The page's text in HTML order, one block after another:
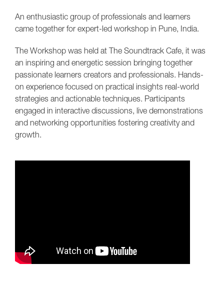
An enthusiastic group of professionals and learners
came together for expert-led workshop in Pune, India.
The Workshop was held at The Soundtrack Cafe, it was
an inspiring and energetic session bringing together
passionate learners creators and professionals. Hands-
on experience focused on practical insights real-world
strategies and actionable techniques. Participants
engaged in interactive discussions, live demonstrations
and networking opportunities fostering creativity and
growth.